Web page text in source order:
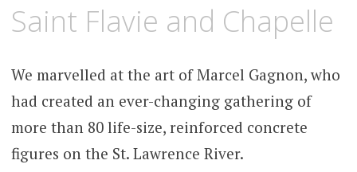
Saint Flavie and Chapelle
We marvelled at the art of Marcel Gagnon, who
had created an ever-changing gathering of
more than 80 life-size, reinforced concrete
figures on the St. Lawrence River.